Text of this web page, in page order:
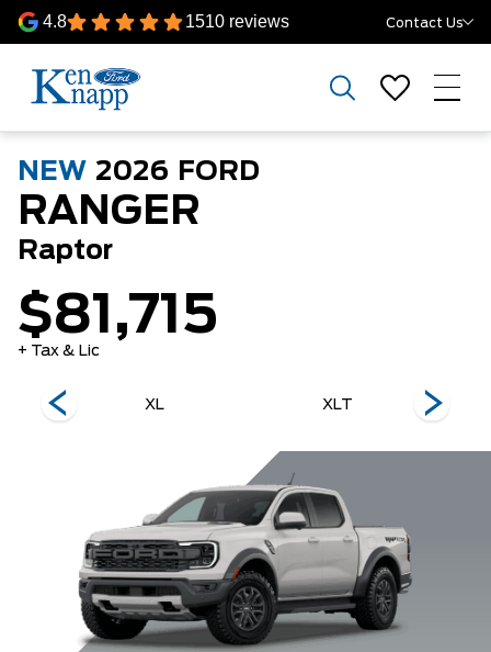
4.8 1510 reviews Contact Us
NEW 2026 FORD
RANGER
Raptor
$81,715
+ Tax & Lic
XL XLT